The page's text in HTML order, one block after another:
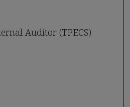
Auditor (TPECS)